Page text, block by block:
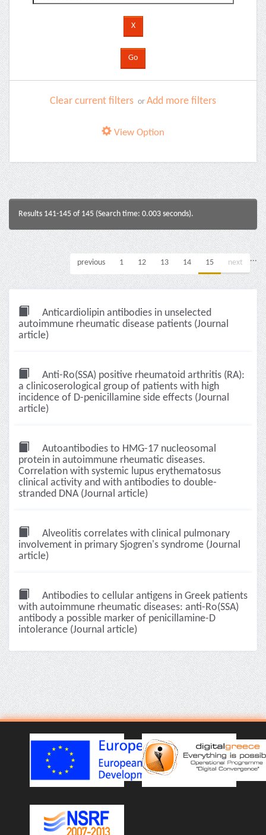
Clear current filters or Add more filters
View Option
Results 141-145 of 145 (Search time: 0.003 seconds).
previous 1 ...
12 13 14 15 next
Anticardiolipin antibodies in unselected
autoimmune rheumatic disease patients (Journal
article)
Anti-Ro(SSA) positive rheumatoid arthritis (RA):
a clinicoserological group of patients with high
incidence of D-penicillamine side effects (Journal
article)
Autoantibodies to HMG-17 nucleosomal
protein in autoimmune rheumatic diseases.
Correlation with systemic lupus erythematosus
clinical activity and with antibodies to double-
stranded DNA (Journal article)
Alveolitis correlates with clinical pulmonary
involvement in primary Sjogren's syndrome (Journal
article)
Antibodies to cellular antigens in Greek patients
with autoimmune rheumatic diseases: anti-Ro(SSA)
antibody a possible marker of penicillamine-D
intolerance (Journal article)